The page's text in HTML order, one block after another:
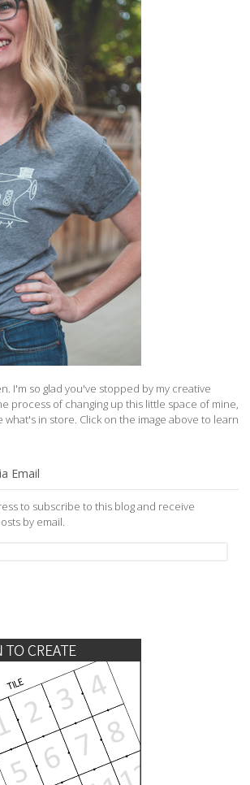
I'm so glad you've stopped by my creative
process of changing up this little space of mine,
what's in store. Click on the image above to learn
Email
to subscribe to this blog and receive
by email.